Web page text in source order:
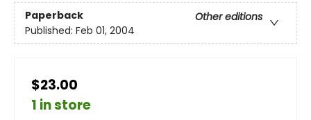
Paperback
Other editions
Published: Feb 01, 2004
$23.00
1 in store